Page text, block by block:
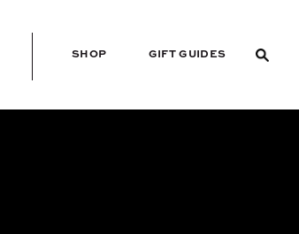
SHOP GIFT GUIDES